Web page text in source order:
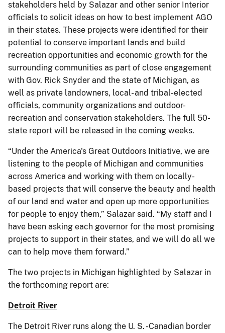
stakeholders held by Salazar and other senior Interior
officials to solicit ideas on how to best implement AGO
in their states. These projects were identified for their
potential to conserve important lands and build
recreation opportunities and economic growth for the
surrounding communities as part of close engagement
with Gov. Rick Snyder and the state of Michigan, as
well as private landowners, local- and tribal-elected
officials, community organizations and outdoor-
recreation and conservation stakeholders. The full 50-
state report will be released in the coming weeks.
“Under the America's Great Outdoors Initiative, we are
listening to the people of Michigan and communities
across America and working with them on locally-
based projects that will conserve the beauty and health
of our land and water and open up more opportunities
for people to enjoy them,” Salazar said. “My staff and I
have been asking each governor for the most promising
projects to support in their states, and we will do all we
can to help move them forward.”
The two projects in Michigan highlighted by Salazar in
the forthcoming report are:
Detroit River
The Detroit River runs along the U. S. -Canadian border